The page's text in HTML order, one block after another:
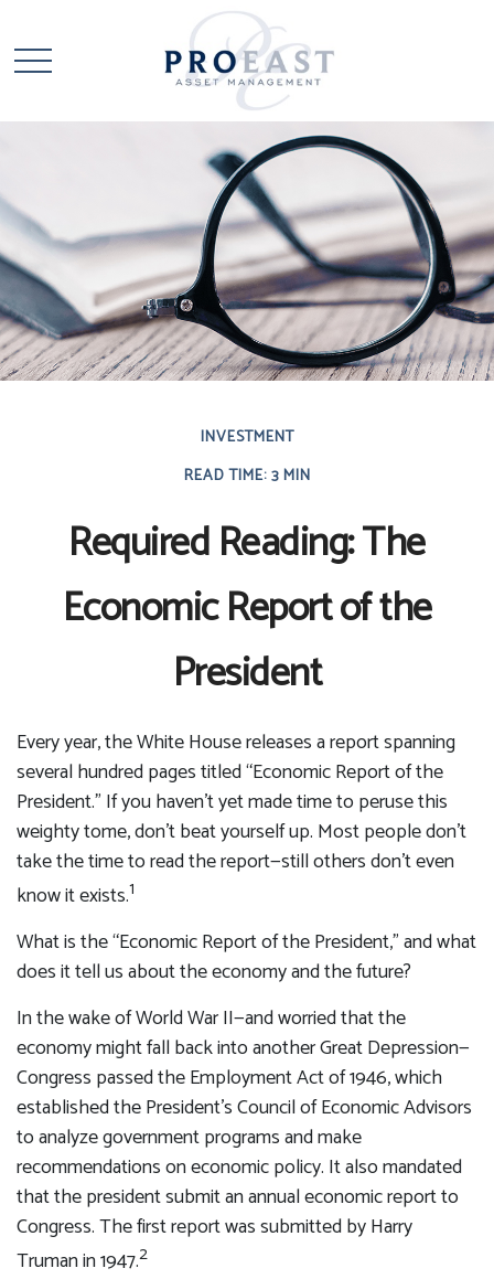
INVESTMENT
READ TIME: 3 MIN
Required Reading: The
Economic Report of the
President
Every year, the White House releases a report spanning
several hundred pages titled “Economic Report of the
President.” If you haven’t yet made time to peruse this
weighty tome, don’t beat yourself up. Most people don’t
take the time to read the report—still others don’t even
know it exists.1
What is the “Economic Report of the President,” and what
does it tell us about the economy and the future?
In the wake of World War II—and worried that the
economy might fall back into another Great Depression—
Congress passed the Employment Act of 1946, which
established the President’s Council of Economic Advisors
to analyze government programs and make
recommendations on economic policy. It also mandated
that the president submit an annual economic report to
Congress. The first report was submitted by Harry
Truman in 1947.2